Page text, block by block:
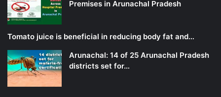
Premises in Arunachal Pradesh
Tomato juice is beneficial in reducing body fat and…
Arunachal: 14 of 25 Arunachal Pradesh
districts set for…